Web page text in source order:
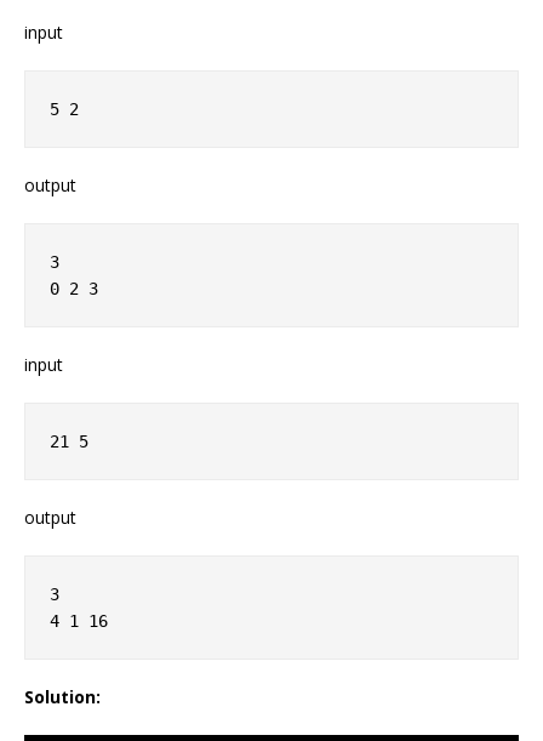
input
5 2
output
3
0 2 3
input
21 5
output
3
4 1 16
Solution: